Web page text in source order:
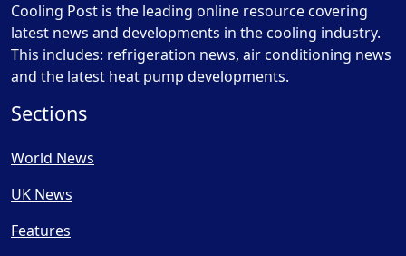
Cooling Post is the leading online resource covering
latest news and developments in the cooling industry.
This includes: refrigeration news, air conditioning news
and the latest heat pump developments.
Sections
World News
UK News
Features